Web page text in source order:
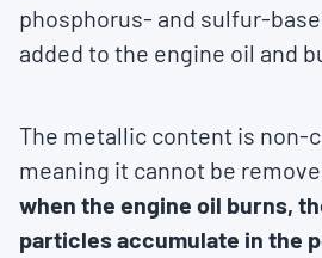
phosphorus- and sulfur-
added to the engine oil and
The metallic content is non-
meaning it cannot be
when the engine oil burns,
particles accumulate in the